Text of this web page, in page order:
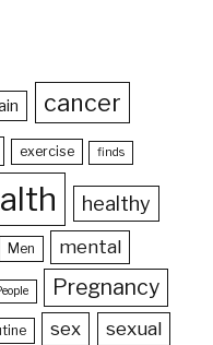
cancer
exercise finds
healthy
Men mental
Pregnancy
sex sexual